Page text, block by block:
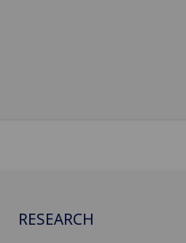
RESEARCH